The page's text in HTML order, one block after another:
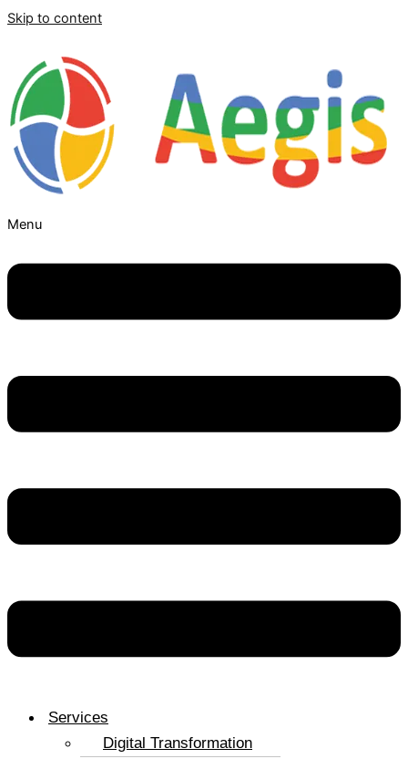
Skip to content
Menu
Services
Digital Transformation